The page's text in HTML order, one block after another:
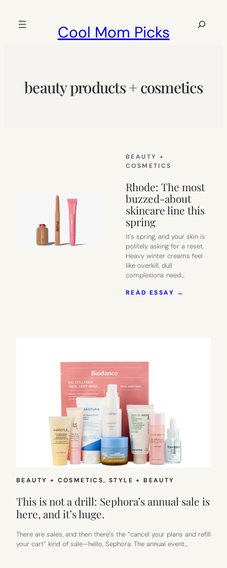
Cool Mom Picks
Search
beauty products + cosmetics
BEAUTY +
COSMETICS
Rhode: The most
buzzed-about
skincare line this
spring
It’s spring, and your skin is
politely asking for a reset.
Heavy winter creams feel
like overkill, dull
complexions need…
READ ESSAY →
BEAUTY + COSMETICS, STYLE + BEAUTY
This is not a drill: Sephora’s annual sale is
here, and it’s huge.
There are sales, and then there’s the “cancel your plans and refill
your cart” kind of sale—hello, Sephora. The annual event…